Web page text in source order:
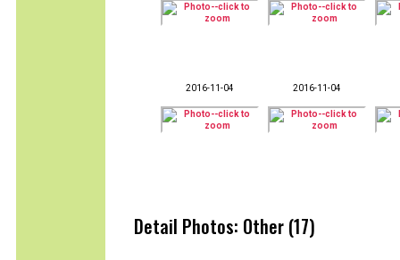
2016-11-04 2016-11-04
Detail Photos: Other (17)